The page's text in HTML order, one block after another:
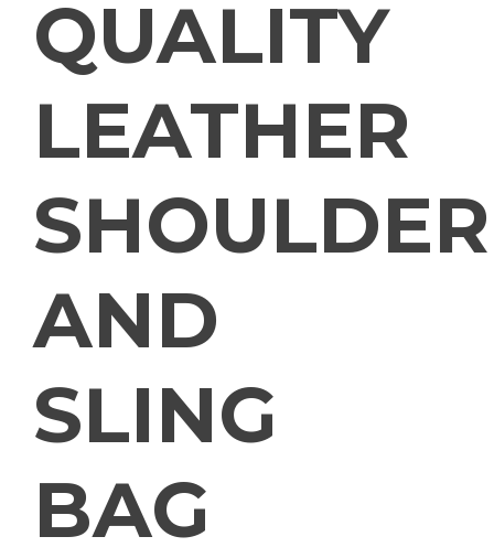
QUALITY
LEATHER
SHOULDER
AND
SLING
BAG